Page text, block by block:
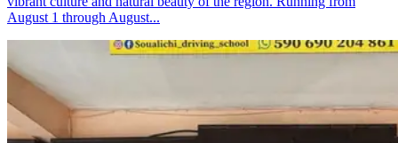
August 1 through August...